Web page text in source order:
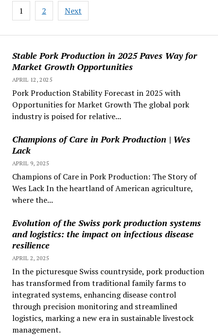
Stable Pork Production in 2025 Paves Way for
Market Growth Opportunities
APRIL 12, 2025
Pork Production Stability Forecast in 2025 with
Opportunities for Market Growth The global pork
industry is poised for relative...
Champions of Care in Pork Production | Wes
Lack
APRIL 9, 2025
Champions of Care in Pork Production: The Story of
Wes Lack In the heartland of American agriculture,
where the...
Evolution of the Swiss pork production systems
and logistics: the impact on infectious disease
resilience
APRIL 2, 2025
In the picturesque Swiss countryside, pork production
has transformed from traditional family farms to
integrated systems, enhancing disease control
through precision monitoring and streamlined
logistics, marking a new era in sustainable livestock
management.
Posts
pagination
1 2 Next